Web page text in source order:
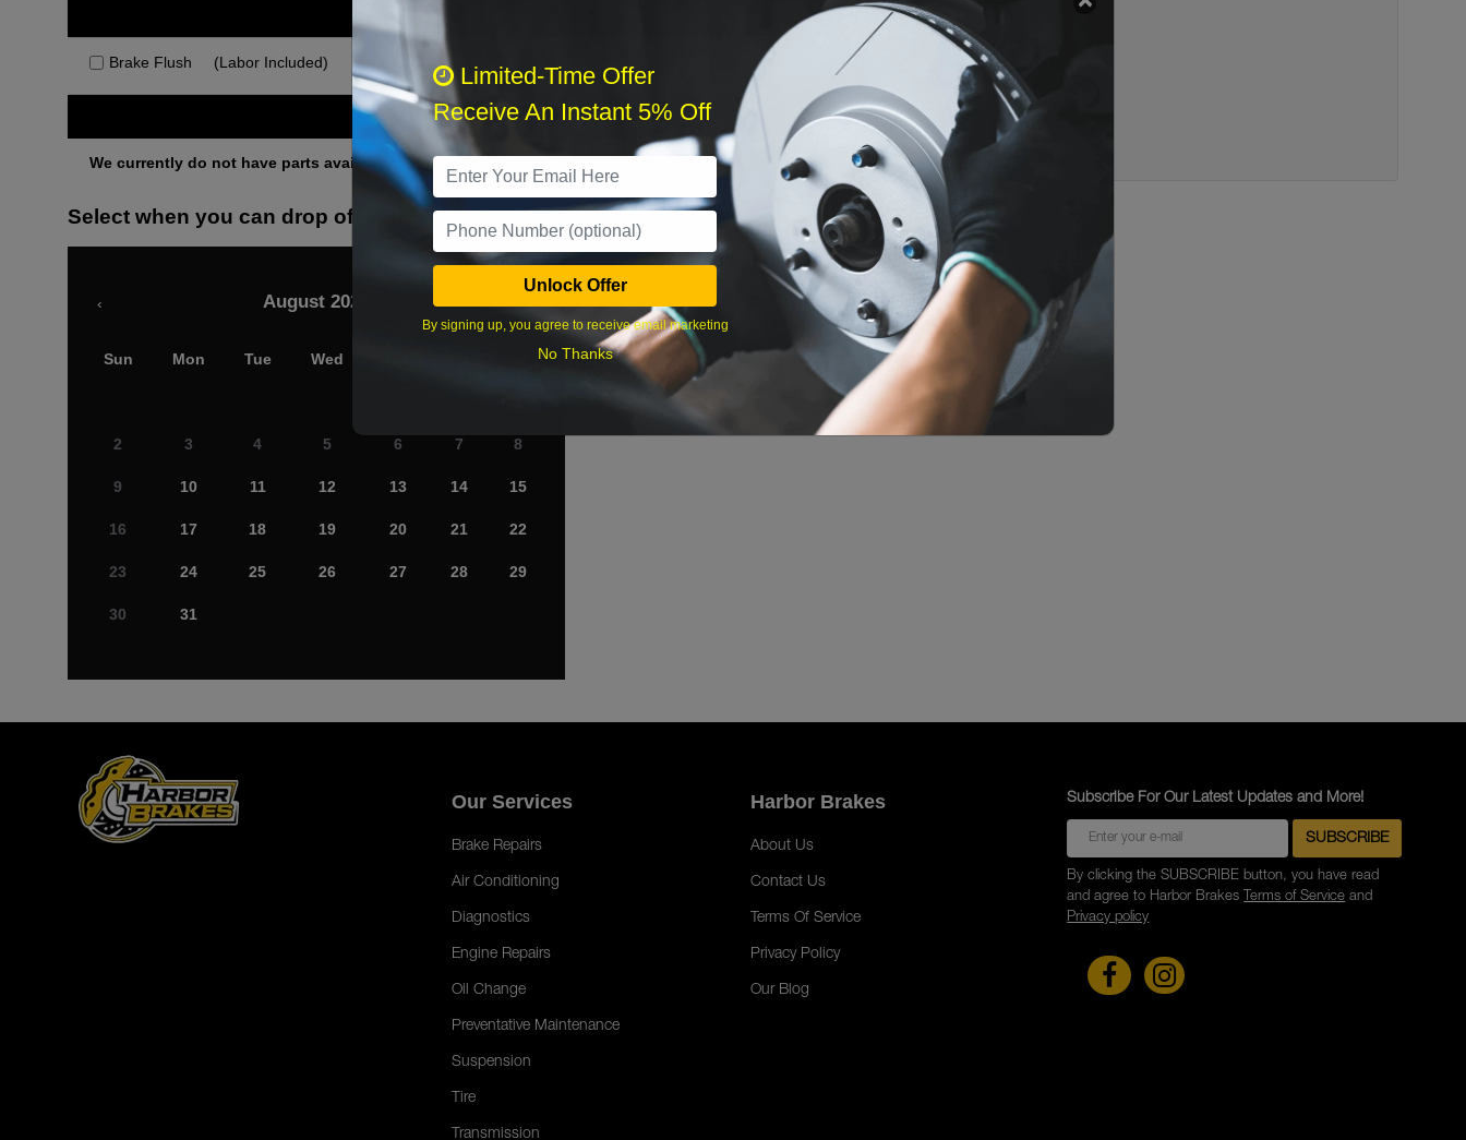
Brake Flush (Labor Included)
Other Services
We currently do not have parts available for this axle.
Select when you can drop off your car
August 2026
‹ ›
Sun Mon Tue Wed
2 3 4 5 6 7 8
9 10 11 12 13 14 15
16 17 18 19 20 21 22
23 24 25 26 27 28 29
30 31
What time works best?
Our Services
Brake Repairs
Air Conditioning
Diagnostics
Engine Repairs
Oil Change
Preventative Maintenance
Suspension
Tire
Transmission
Harbor Brakes
About Us
Contact Us
Terms Of Service
Privacy Policy
Our Blog
Subscribe For Our Latest Updates and More!
By clicking the SUBSCRIBE button, you have read
and agree to Harbor Brakes Terms of Service and
Privacy policy
Limited-Time Offer
Receive An Instant 5% Off
Unlock Offer
By signing up, you agree to receive email marketing
No Thanks